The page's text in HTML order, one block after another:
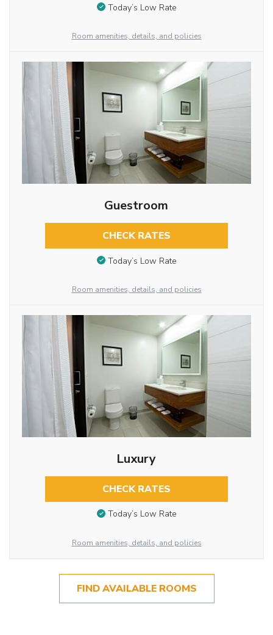
Today’s Low Rate
Room amenities, details, and policies
Guestroom
CHECK RATES
Today’s Low Rate
Room amenities, details, and policies
Luxury
CHECK RATES
Today’s Low Rate
Room amenities, details, and policies
FIND AVAILABLE ROOMS